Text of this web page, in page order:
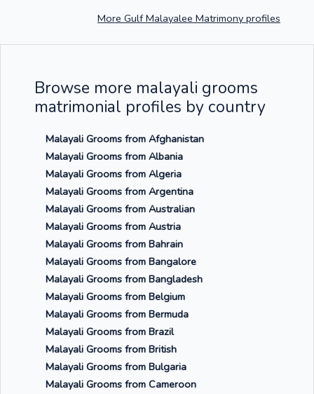
More Gulf Malayalee Matrimony profiles
Browse more malayali grooms
matrimonial profiles by country
Malayali Grooms from Afghanistan
Malayali Grooms from Albania
Malayali Grooms from Algeria
Malayali Grooms from Argentina
Malayali Grooms from Australian
Malayali Grooms from Austria
Malayali Grooms from Bahrain
Malayali Grooms from Bangalore
Malayali Grooms from Bangladesh
Malayali Grooms from Belgium
Malayali Grooms from Bermuda
Malayali Grooms from Brazil
Malayali Grooms from British
Malayali Grooms from Bulgaria
Malayali Grooms from Cameroon